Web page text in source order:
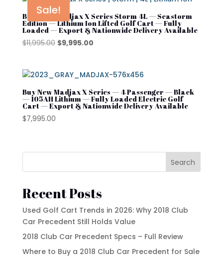
Rover XL
Segway
Star EV
Subaru
Waev
Sale!
Buy 2023 Madjax X Series Storm 4L — Seastorm
Edition — Lithium Ion Lifted Golf Cart — Fully
Loaded — Export & Nationwide Delivery Available
$11,995.00 Original
$11,995.00.
$9,995.00Current
$9,995.00.
Buy New Madjax X Series — 4 Passenger — Black
— 105AH Lithium — Fully Loaded Electric Golf
Cart — Export & Nationwide Delivery Available
$7,995.00
Search
Recent Posts
Used Golf Cart Trends in 2026: Why 2018 Club
Car Precedent Still Holds Value
2018 Club Car Precedent Specs – Full Review
Where to Buy a 2018 Club Car Precedent for Sale